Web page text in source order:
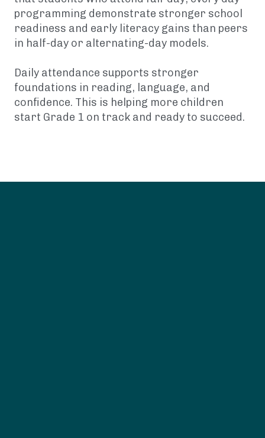
programming demonstrate stronger school
readiness and early literacy gains than peers
in half-day or alternating-day models.
Daily attendance supports stronger
foundations in reading, language, and
confidence. This is helping more children
start Grade 1 on track and ready to succeed.